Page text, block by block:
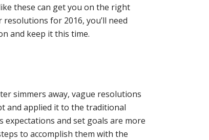
these can get you on the right
for 2016, you’ll need
and keep it this time.
simmers away, vague resolutions
and applied it to the traditional
expectations and set goals are more
to accomplish them with the